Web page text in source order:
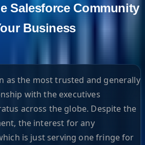
Salesforce Community
Business
as the most trusted and generally
with the executives
across the globe. Despite the
the interest for any
is just serving one fringe for